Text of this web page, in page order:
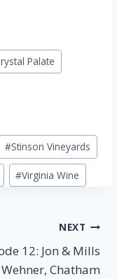
Palate
#Stinson Vineyards
#Virginia Wine
NEXT
12: Jon & Mills
Wehner, Chatham